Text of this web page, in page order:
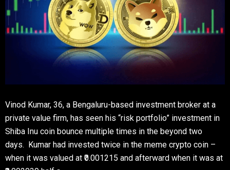
Vinod Kumar, 36, a Bengaluru-based investment broker at a
private value firm, has seen his “risk portfolio” investment in
Shiba Inu coin bounce multiple times in the beyond two
days. Kumar had invested twice in the meme crypto coin –
when it was valued at ₹0.001215 and afterward when it was at